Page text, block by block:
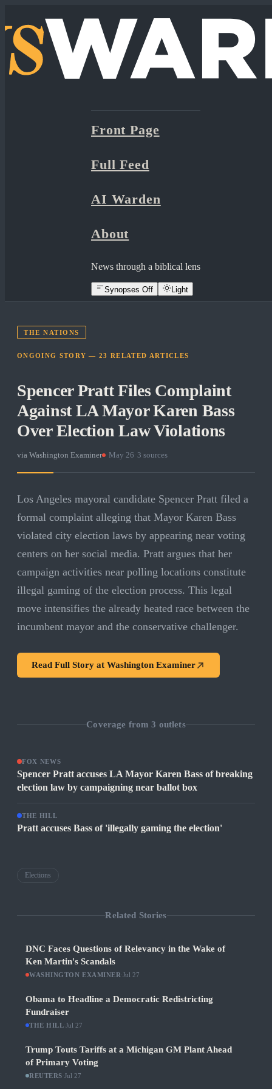
Front Page
Full Feed
AI Warden
About
News through a biblical lens
Synopses Off Light
THE NATIONS
ONGOING STORY —23 RELATED ARTICLES
Spencer Pratt Files Complaint
Against LA Mayor Karen Bass
Over Election Law Violations
via Washington Examiner May 26 3 sources
Los Angeles mayoral candidate Spencer Pratt filed a
formal complaint alleging that Mayor Karen Bass
violated city election laws by appearing near voting
centers on her social media. Pratt argues that her
campaign activities near polling locations constitute
illegal gaming of the election process. This legal
move intensifies the already heated race between the
incumbent mayor and the conservative challenger.
Read Full Story at Washington Examiner
Coverage from3 outlets
FOX NEWS
Spencer Pratt accuses LA Mayor Karen Bass of breaking
election law by campaigning near ballot box
THE HILL
Pratt accuses Bass of 'illegally gaming the election'
Elections
Related Stories
DNC Faces Questions of Relevancy in the Wake of
Ken Martin's Scandals
WASHINGTON EXAMINER Jul 27
Obama to Headline a Democratic Redistricting
Fundraiser
THE HILL Jul 27
Trump Touts Tariffs at a Michigan GM Plant Ahead
of Primary Voting
REUTERS Jul 27